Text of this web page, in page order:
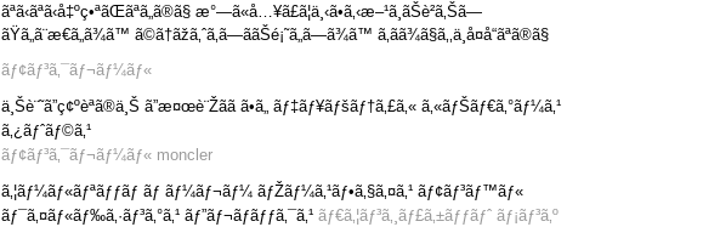
ãªã‹ãªã‹å‡ºç•ªãŒãªã„ã®ã§ æ°—ã«å…¥ã£ã¦ä¸‹ã•ã‚‹æ–¹ã¸ãŠè­²ã‚Šã—
ãŸã„ã¨æ€ã„ã¾ã™ ã©ã†ãžã‚ˆã‚ã—ããŠé¡˜ã„ã—ã¾ã™ ã‚ãã¾ã§ã‚‚ä¸­å¤å“ãªã®ã§
ãƒ¢ãƒ³ã‚¯ãƒ¬ãƒ¼ãƒ«
ä¸Šè¨˜ã”ç¢ºèªã®ä¸Š ã”æ¤œè¨Žãã ã•ã„ ãƒ‡ãƒ¥ãƒšãƒ†ã‚£ã‚« ã‚«ãƒŠãƒ€ã‚°ãƒ¼ã‚¹
ã‚¿ãƒˆãƒ©ã‚¹
ãƒ¢ãƒ³ã‚¯ãƒ¬ãƒ¼ãƒ« moncler
ã‚¦ãƒ¼ãƒ«ãƒªãƒƒãƒ ãƒ ãƒ¼ãƒ¬ãƒ¼ ãƒŽãƒ¼ã‚¹ãƒ•ã‚§ã‚¤ã‚¹ ãƒ¢ãƒ³ãƒ™ãƒ«
ãƒ¯ã‚¤ãƒ«ãƒ‰ã‚·ãƒ³ã‚°ã‚¹ ãƒ”ãƒ¬ãƒãƒƒã‚¯ã‚¹ ãƒ€ã‚¦ãƒ³ã‚¸ãƒ£ã‚±ãƒƒãƒˆ ãƒ¡ãƒ³ã‚º